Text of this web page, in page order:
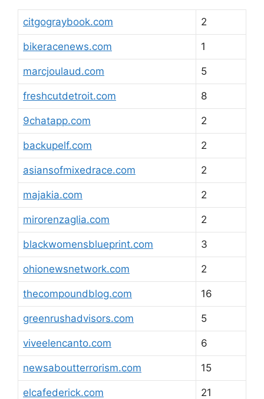
citgograybook.com 2
bikeracenews.com 1
marcjoulaud.com 5
freshcutdetroit.com 8
9chatapp.com 2
backupelf.com 2
asiansofmixedrace.com 2
majakia.com 2
mirorenzaglia.com 2
blackwomensblueprint.com 3
ohionewsnetwork.com 2
thecompoundblog.com 16
greenrushadvisors.com 5
viveelencanto.com 6
newsaboutterrorism.com 15
elcafederick.com 21